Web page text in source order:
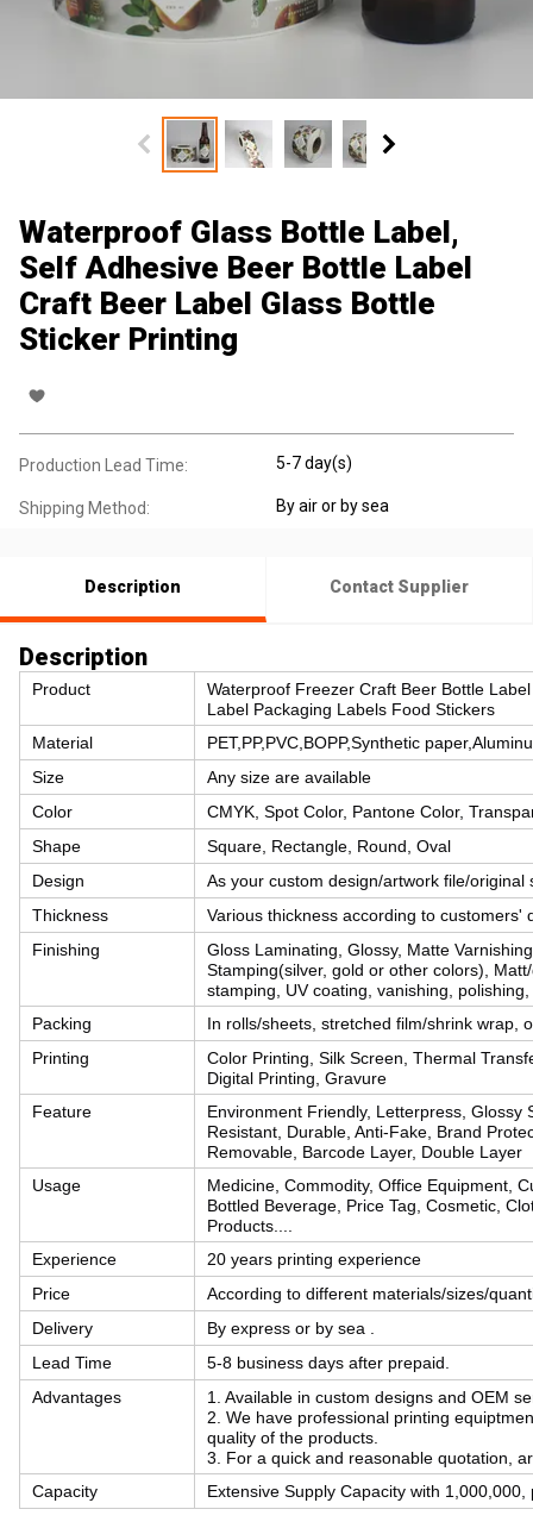
Waterproof Glass Bottle Label,
Self Adhesive Beer Bottle Label
Craft Beer Label Glass Bottle
Sticker Printing
Production Lead Time: 5-7 day(s)
Shipping Method: By air or by sea
Description Contact Supplier
Description
Product
Waterproof Freezer Craft Beer Bottle
Label Packaging Labels Food Stickers
Material
PET,PP,PVC,BOPP,Synthetic
Size
Any size are available
Color
CMYK, Spot Color, Pantone Color,
Shape
Square, Rectangle, Round, Oval
Design
As your custom design/artwork file/original
Thickness
Various thickness according to customers'
Finishing
Gloss Laminating, Glossy, Matte
Stamping(silver, gold or other colors),
stamping, UV coating, vanishing, polishing,
Packing
In rolls/sheets, stretched film/shrink wrap,
Printing
Color Printing, Silk Screen, Thermal
Digital Printing, Gravure
Feature
Environment Friendly, Letterpress, Glossy
Resistant, Durable, Anti-Fake, Brand
Removable, Barcode Layer, Double Layer
Usage
Medicine, Commodity, Office Equipment,
Bottled Beverage, Price Tag, Cosmetic,
Products....
Experience
20 years printing experience
Price
According to different materials/sizes/
Delivery
By express or by sea .
Lead Time
5-8 business days after prepaid.
Advantages
1. Available in custom designs and OEM
2. We have professional printing
quality of the products.
3. For a quick and reasonable quotation,
Capacity
Extensive Supply Capacity with